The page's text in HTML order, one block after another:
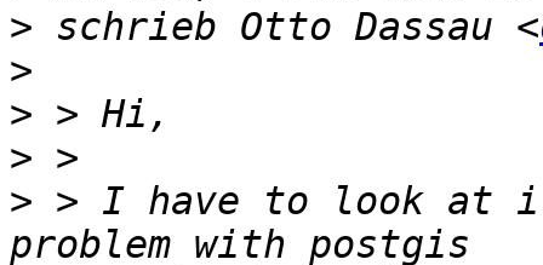
> schrieb Otto Dassau <
>
>
>
> > I have to look at